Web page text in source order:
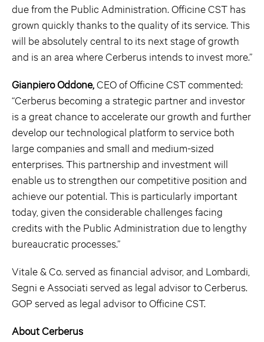
due from the Public Administration. Officine CST has
grown quickly thanks to the quality of its service. This
will be absolutely central to its next stage of growth
and is an area where Cerberus intends to invest more.”
Gianpiero Oddone,CEO of Officine CST commented:
“Cerberus becoming a strategic partner and investor
is a great chance to accelerate our growth and further
develop our technological platform to service both
large companies and small and medium-sized
enterprises. This partnership and investment will
enable us to strengthen our competitive position and
achieve our potential. This is particularly important
today, given the considerable challenges facing
credits with the Public Administration due to lengthy
bureaucratic processes.”
Vitale & Co. served as financial advisor, and Lombardi,
Segni e Associati served as legal advisor to Cerberus.
GOP served as legal advisor to Officine CST.
About Cerberus